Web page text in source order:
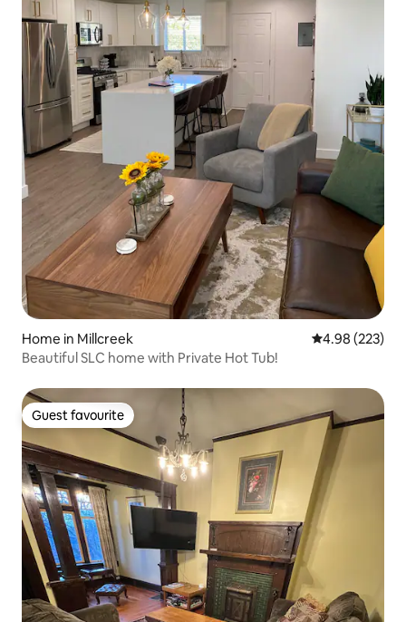
Home in Millcreek 4.98 out of 5
4.98 (223)
Beautiful SLC home with Private Hot Tub!
Guest favourite
Guest favourite